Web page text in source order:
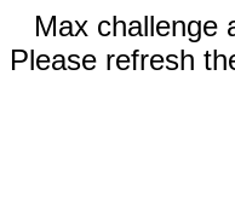
Max challenge
Please refresh